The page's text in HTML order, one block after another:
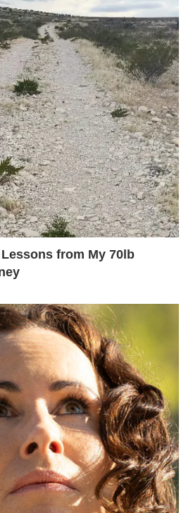
from My 70lb